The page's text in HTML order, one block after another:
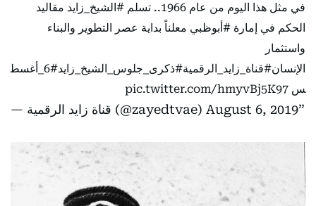
في مثل هذا اليوم من عام 1966.. تسلم #الشيخ_زايد مقاليد
الحكم في إمارة #أبوظبي معلناً بداية عصر التطوير والبناء
واستثمار
الإنسان#قناة_زايد_الرقمية#ذكرى_جلوس_الشيخ_زايد
#6_أغسط
س pic.twitter.com/hmyvBj5K97
— قناة زايد الرقمية (@zayedtvae) August 6, 2019